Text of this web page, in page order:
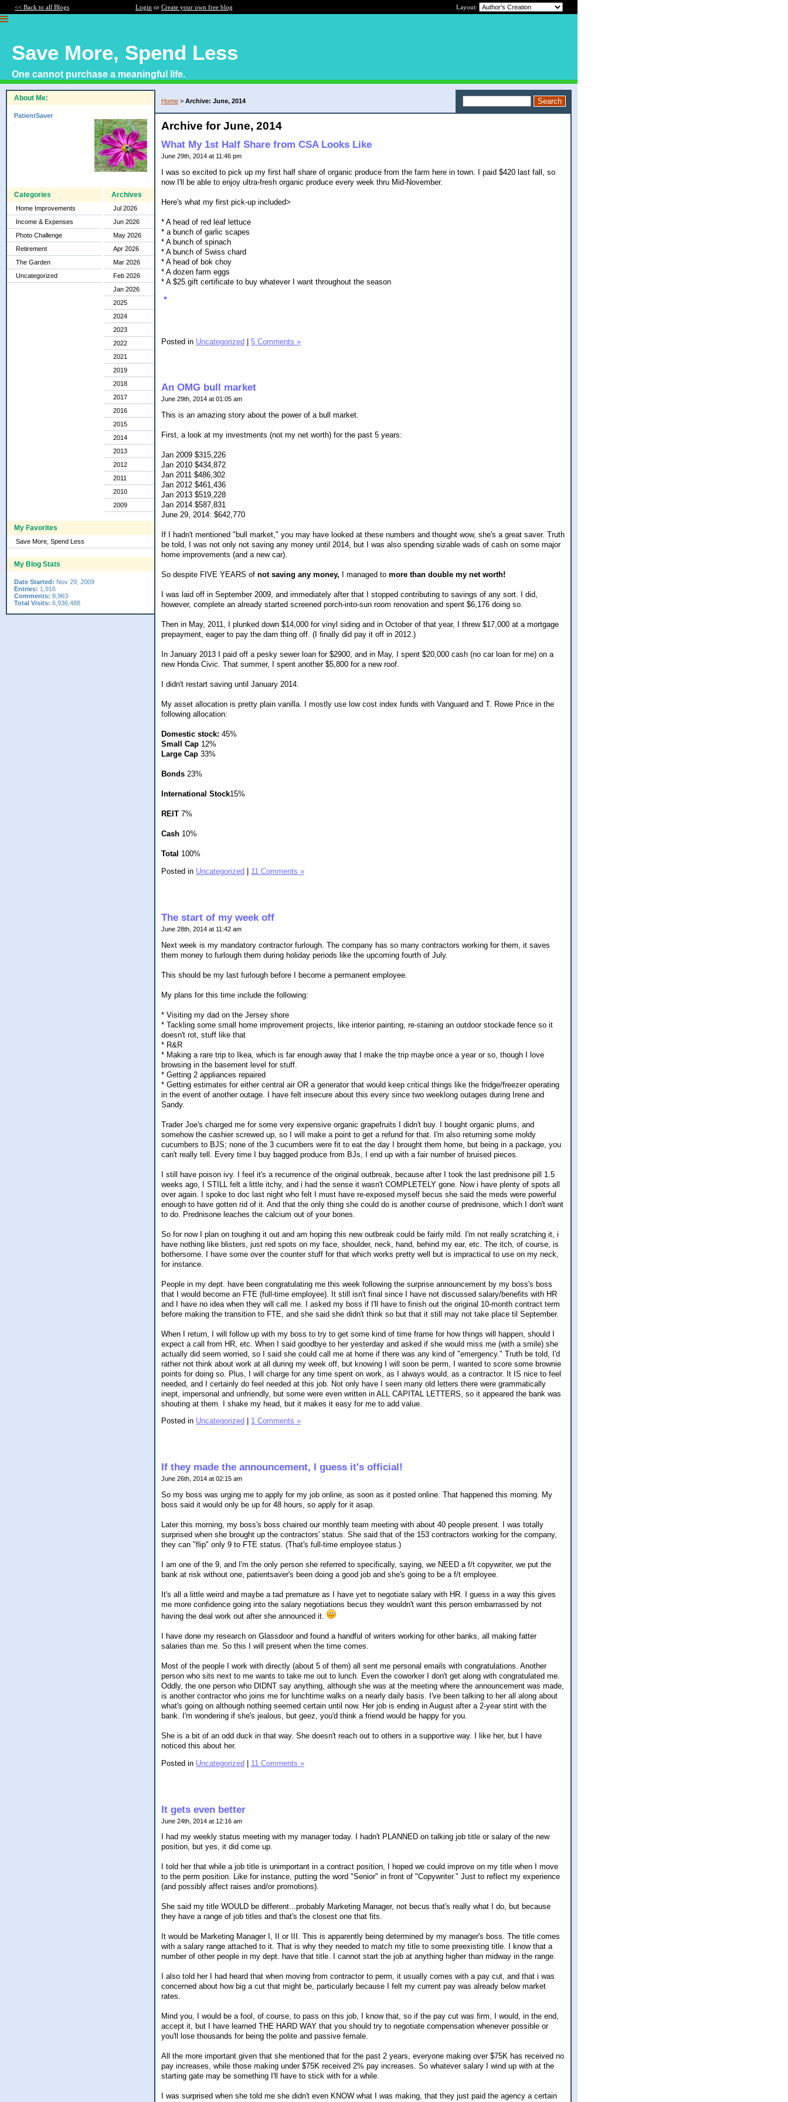
<< Back to all Blogs Login or Create your own free blog Layout:
Save More, Spend Less
One cannot purchase a meaningful life.
About Me:
PatientSaver
Categories
Home Improvements
Income & Expenses
Photo Challenge
Retirement
The Garden
Uncategorized
Archives
Jul 2026
Jun 2026
May 2026
Apr 2026
Mar 2026
Feb 2026
Jan 2026
2025
2024
2023
2022
2021
2019
2018
2017
2016
2015
2014
2013
2012
2011
2010
2009
My Favorites
Save More, Spend Less
My Blog Stats
Date Started: Nov 29, 2009
Entries: 1,916
Comments: 8,963
Total Visits: 6,936,488
Home > Archive: June, 2014
Archive for June, 2014
What My 1st Half Share from CSA Looks Like
June 29th, 2014 at 11:46 pm
I was so excited to pick up my first half share of organic produce from the farm here in town. I paid $420 last fall, so
now I'll be able to enjoy ultra-fresh organic produce every week thru Mid-November.
Here's what my first pick-up included>
* A head of red leaf lettuce
* a bunch of garlic scapes
* A bunch of spinach
* A bunch of Swiss chard
* A head of bok choy
* A dozen farm eggs
* A $25 gift certificate to buy whatever I want throughout the season
Posted in Uncategorized | 5 Comments »
An OMG bull market
June 29th, 2014 at 01:05 am
This is an amazing story about the power of a bull market.
First, a look at my investments (not my net worth) for the past 5 years:
Jan 2009 $315,226
Jan 2010 $434,872
Jan 2011 $486,302
Jan 2012 $461,436
Jan 2013 $519,228
Jan 2014 $587,831
June 29, 2014: $642,770
If I hadn't mentioned "bull market," you may have looked at these numbers and thought wow, she's a great saver. Truth
be told, I was not only not saving any money until 2014, but I was also spending sizable wads of cash on some major
home improvements (and a new car).
So despite FIVE YEARS of not saving any money, I managed to more than double my net worth!
I was laid off in September 2009, and immediately after that I stopped contributing to savings of any sort. I did,
however, complete an already started screened porch-into-sun room renovation and spent $6,176 doing so.
Then in May, 2011, I plunked down $14,000 for vinyl siding and in October of that year, I threw $17,000 at a mortgage
prepayment, eager to pay the darn thing off. (I finally did pay it off in 2012.)
In January 2013 I paid off a pesky sewer loan for $2900, and in May, I spent $20,000 cash (no car loan for me) on a
new Honda Civic. That summer, I spent another $5,800 for a new roof.
I didn't restart saving until January 2014.
My asset allocation is pretty plain vanilla. I mostly use low cost index funds with Vanguard and T. Rowe Price in the
following allocation:
Domestic stock: 45%
Small Cap 12%
Large Cap 33%
Bonds 23%
International Stock15%
REIT 7%
Cash 10%
Total 100%
Posted in Uncategorized 11 Comments »
The start of my week off
June 28th, 2014 at 11:42 am
Next week is my mandatory contractor furlough. The company has so many contractors working for them, it saves
them money to furlough them during holiday periods like the upcoming fourth of July.
This should be my last furlough before I become a permanent employee.
My plans for this time include the following:
* Visiting my dad on the Jersey shore
* Tackling some small home improvement projects, like interior painting, re-staining an outdoor stockade fence so it
doesn't rot, stuff like that
* R&R
* Making a rare trip to Ikea, which is far enough away that I make the trip maybe once a year or so, though I love
browsing in the basement level for stuff.
* Getting 2 appliances repaired
* Getting estimates for either central air OR a generator that would keep critical things like the fridge/freezer operating
in the event of another outage. I have felt insecure about this every since two weeklong outages during Irene and
Sandy.
Trader Joe's charged me for some very expensive organic grapefruits I didn't buy. I bought organic plums, and
somehow the cashier screwed up, so I will make a point to get a refund for that. I'm also returning some moldy
cucumbers to BJS; none of the 3 cucumbers were fit to eat the day I brought them home, but being in a package, you
can't really tell. Every time I buy bagged produce from BJs, I end up with a fair number of bruised pieces.
I still have poison ivy. I feel it's a recurrence of the original outbreak, because after I took the last prednisone pill 1.5
weeks ago, I STILL felt a little itchy, and i had the sense it wasn't COMPLETELY gone. Now i have plenty of spots all
over again. I spoke to doc last night who felt I must have re-exposed myself becus she said the meds were powerful
enough to have gotten rid of it. And that the only thing she could do is another course of prednisone, which I don't want
to do. Prednisone leaches the calcium out of your bones.
So for now I plan on toughing it out and am hoping this new outbreak could be fairly mild. I'm not really scratching it, i
have nothing like blisters, just red spots on my face, shoulder, neck, hand, behind my ear, etc. The itch, of course, is
bothersome. I have some over the counter stuff for that which works pretty well but is impractical to use on my neck,
for instance.
People in my dept. have been congratulating me this week following the surprise announcement by my boss's boss
that I would become an FTE (full-time employee). It still isn't final since I have not discussed salary/benefits with HR
and I have no idea when they will call me. I asked my boss if I'll have to finish out the original 10-month contract term
before making the transition to FTE, and she said she didn't think so but that it still may not take place til September.
When I return, I will follow up with my boss to try to get some kind of time frame for how things will happen, should I
expect a call from HR, etc. When I said goodbye to her yesterday and asked if she would miss me (with a smile) she
actually did seem worried, so I said she could call me at home if there was any kind of "emergency." Truth be told, I'd
rather not think about work at all during my week off, but knowing I will soon be perm, I wanted to score some brownie
points for doing so. Plus, I will charge for any time spent on work, as I always would, as a contractor. It IS nice to feel
needed, and I certainly do feel needed at this job. Not only have I seen many old letters there were grammatically
inept, impersonal and unfriendly, but some were even written in ALL CAPITAL LETTERS, so it appeared the bank was
shouting at them. I shake my head, but it makes it easy for me to add value.
Posted in Uncategorized 1 Comments »
If they made the announcement, I guess it's official!
June 26th, 2014 at 02:15 am
So my boss was urging me to apply for my job online, as soon as it posted online. That happened this morning. My
boss said it would only be up for 48 hours, so apply for it asap.
Later this morning, my boss's boss chaired our monthly team meeting with about 40 people present. I was totally
surprised when she brought up the contractors' status. She said that of the 153 contractors working for the company,
they can "flip" only 9 to FTE status. (That's full-time employee status.)
I am one of the 9, and I'm the only person she referred to specifically, saying, we NEED a f/t copywriter, we put the
bank at risk without one, patientsaver's been doing a good job and she's going to be a f/t employee.
It's all a little weird and maybe a tad premature as I have yet to negotiate salary with HR. I guess in a way this gives
me more confidence going into the salary negotiations becus they wouldn't want this person embarrassed by not
having the deal work out after she announced it.
I have done my research on Glassdoor and found a handful of writers working for other banks, all making fatter
salaries than me. So this I will present when the time comes.
Most of the people I work with directly (about 5 of them) all sent me personal emails with congratulations. Another
person who sits next to me wants to take me out to lunch. Even the coworker I don't get along with congratulated me.
Oddly, the one person who DIDNT say anything, although she was at the meeting where the announcement was made,
is another contractor who joins me for lunchtime walks on a nearly daily basis. I've been talking to her all along about
what's going on although nothing seemed certain until now. Her job is ending in August after a 2-year stint with the
bank. I'm wondering if she's jealous, but geez, you'd think a friend would be happy for you.
She is a bit of an odd duck in that way. She doesn't reach out to others in a supportive way. I like her, but I have
noticed this about her.
Posted in Uncategorized 11 Comments »
It gets even better
June 24th, 2014 at 12:16 am
I had my weekly status meeting with my manager today. I hadn't PLANNED on talking job title or salary of the new
position, but yes, it did come up.
I told her that while a job title is unimportant in a contract position, I hoped we could improve on my title when I move
to the perm position. Like for instance, putting the word "Senior" in front of "Copywriter." Just to reflect my experience
(and possibly affect raises and/or promotions).
She said my title WOULD be different...probably Marketing Manager, not becus that's really what I do, but because
they have a range of job titles and that's the closest one that fits.
It would be Marketing Manager I, II or III. This is apparently being determined by my manager's boss. The title comes
with a salary range attached to it. That is why they needed to match my title to some preexisting title. I know that a
number of other people in my dept. have that title. I cannot start the job at anything higher than midway in the range.
I also told her I had heard that when moving from contractor to perm, it usually comes with a pay cut, and that i was
concerned about how big a cut that might be, particularly because I felt my current pay was already below market
rates.
Mind you, I would be a fool, of course, to pass on this job, I know that, so if the pay cut was firm, I would, in the end,
accept it, but I have learned THE HARD WAY that you should try to negotiate compensation whenever possible or
you'll lose thousands for being the polite and passive female.
All the more important given that she mentioned that for the past 2 years, everyone making over $75K has received no
pay increases, while those making under $75K received 2% pay increases. So whatever salary I wind up with at the
starting gate may be something I'll have to stick with for a while.
I was surprised when she told me she didn't even KNOW what I was making, that they just paid the agency a certain